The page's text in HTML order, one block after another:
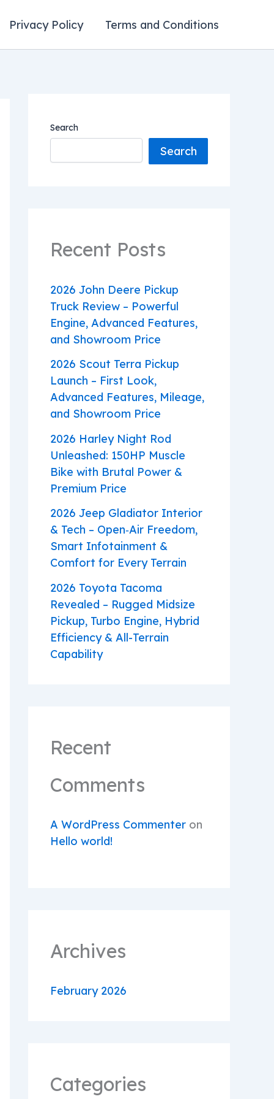
Privacy Policy Terms and Conditions
Search
Search
Recent Posts
2026 John Deere Pickup
Truck Review – Powerful
Engine, Advanced Features,
and Showroom Price
2026 Scout Terra Pickup
Launch – First Look,
Advanced Features, Mileage,
and Showroom Price
2026 Harley Night Rod
Unleashed: 150HP Muscle
Bike with Brutal Power &
Premium Price
2026 Jeep Gladiator Interior
& Tech – Open‑Air Freedom,
Smart Infotainment &
Comfort for Every Terrain
2026 Toyota Tacoma
Revealed – Rugged Midsize
Pickup, Turbo Engine, Hybrid
Efficiency & All-Terrain
Capability
Recent
Comments
A WordPress Commenter on
Hello world!
Archives
February 2026
Categories